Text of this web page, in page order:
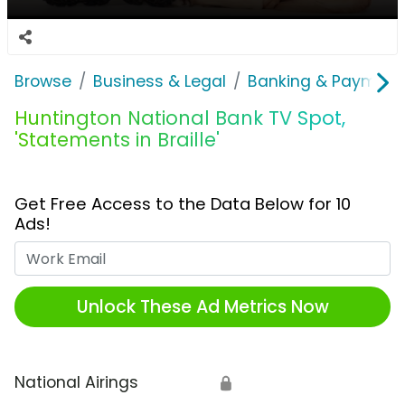
Browse Business & Legal Banking &
Huntington National Bank TV Spot,
'Statements in Braille'
Get Free Access to the Data Below for 10
Ads!
Unlock These Ad Metrics Now
National Airings 🔒